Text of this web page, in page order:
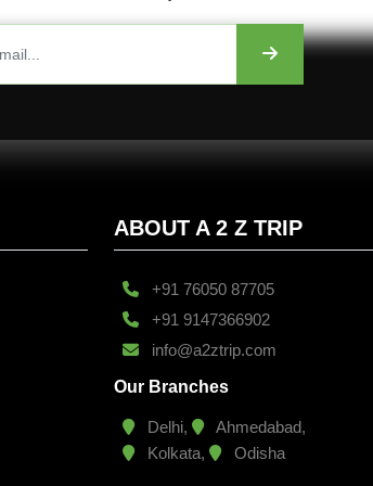
ABOUT A 2 Z TRIP
+91 76050 87705
+91 9147366902
info@a2ztrip.com
Our Branches
Delhi,
Ahmedabad,
Kolkata,
Odisha